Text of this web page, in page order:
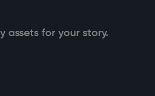
assets for your story.